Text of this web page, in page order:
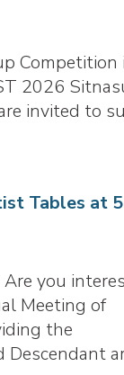
Competition
2026
invited to
Tables at
you
Meeting of
the
Descendant